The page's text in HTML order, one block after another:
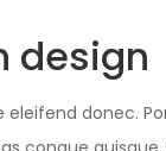
design
donec.